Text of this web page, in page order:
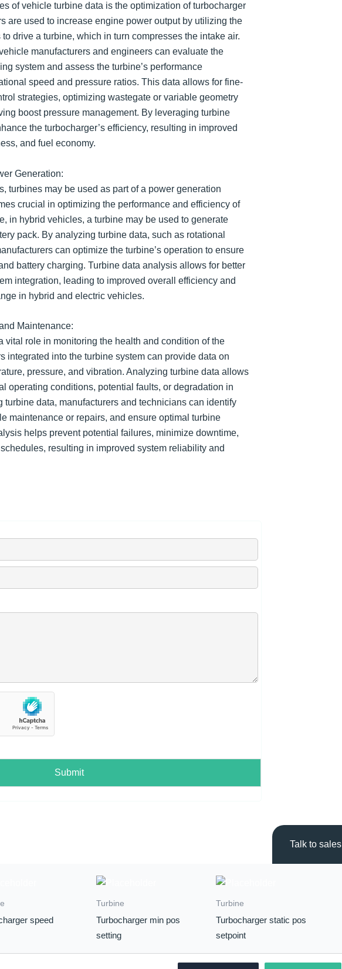
of vehicle turbine data is the optimization of turbocharger
are used to increase engine power output by utilizing the
drive a turbine, which in turn compresses the intake air.
manufacturers and engineers can evaluate the
system and assess the turbine’s performance
speed and pressure ratios. This data allows for fine-
strategies, optimizing wastegate or variable geometry
boost pressure management. By leveraging turbine
the turbocharger’s efficiency, resulting in improved
and fuel economy.
Generation:
turbines may be used as part of a power generation
crucial in optimizing the performance and efficiency of
in hybrid vehicles, a turbine may be used to generate
pack. By analyzing turbine data, such as rotational
can optimize the turbine’s operation to ensure
battery charging. Turbine data analysis allows for better
integration, leading to improved overall efficiency and
in hybrid and electric vehicles.
Maintenance:
vital role in monitoring the health and condition of the
integrated into the turbine system can provide data on
pressure, and vibration. Analyzing turbine data allows
operating conditions, potential faults, or degradation in
turbine data, manufacturers and technicians can identify
maintenance or repairs, and ensure optimal turbine
helps prevent potential failures, minimize downtime,
resulting in improved system reliability and
Submit
Talk to sales
speed
Turbine
Turbocharger min pos
setting
Turbine
Turbocharger static pos
setpoint